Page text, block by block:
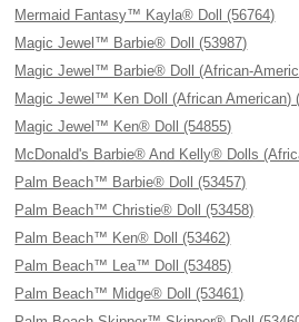
Mermaid Fantasy™ Kayla® Doll (56764)
Magic Jewel™ Barbie® Doll (53987)
Magic Jewel™ Barbie® Doll (African-
Magic Jewel™ Ken Doll (African American)
Magic Jewel™ Ken® Doll (54855)
McDonald's Barbie® And Kelly® Dolls
Palm Beach™ Barbie® Doll (53457)
Palm Beach™ Christie® Doll (53458)
Palm Beach™ Ken® Doll (53462)
Palm Beach™ Lea™ Doll (53485)
Palm Beach™ Midge® Doll (53461)